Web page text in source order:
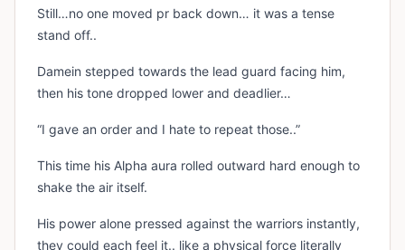
Still…no one moved pr back down… it was a tense
stand off..
Damein stepped towards the lead guard facing him,
then his tone dropped lower and deadlier…
“I gave an order and I hate to repeat those..”
This time his Alpha aura rolled outward hard enough to
shake the air itself.
His power alone pressed against the warriors instantly,
they could each feel it.. like a physical force literally